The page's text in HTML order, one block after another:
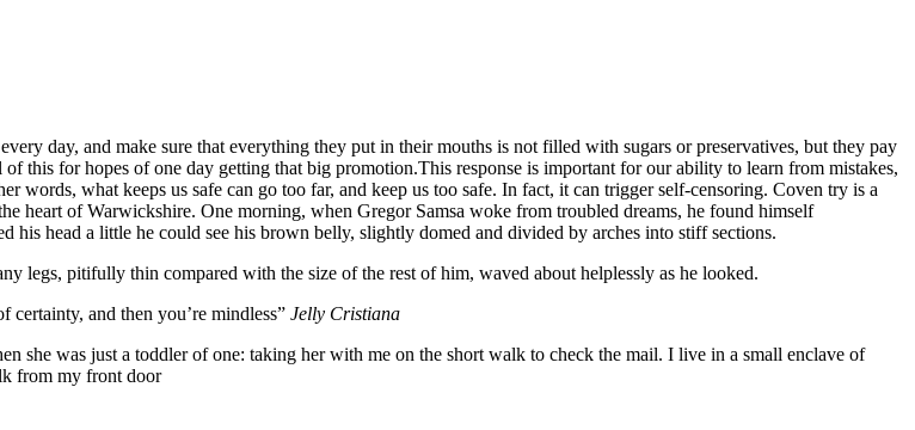
day, and make sure that everything they put in their mouths is not filled with sugars or preservatives, but they pay
this for hopes of one day getting that big promotion.This response is important for our ability to learn from mistakes,
words, what keeps us safe can go too far, and keep us too safe. In fact, it can trigger self-censoring. Coven try is a
heart of Warwickshire. One morning, when Gregor Samsa woke from troubled dreams, he found himself
head a little he could see his brown belly, slightly domed and divided by arches into stiff sections.
legs, pitifully thin compared with the size of the rest of him, waved about helplessly as he looked.
and then you’re mindless” Jelly Cristiana
she was just a toddler of one: taking her with me on the short walk to check the mail. I live in a small enclave of
from my front door